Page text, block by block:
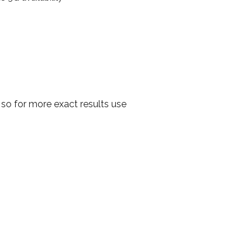
for more exact results use